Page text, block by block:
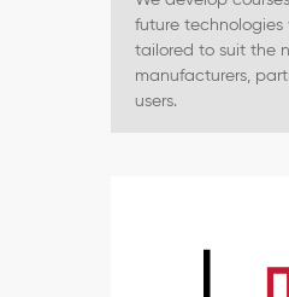
future
tailored to suit the
manufacturers,
users.